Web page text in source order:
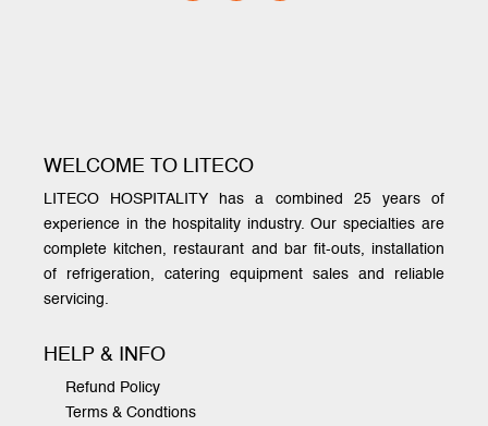
WELCOME TO LITECO
LITECO HOSPITALITY has a combined 25 years of
experience in the hospitality industry. Our specialties are
complete kitchen, restaurant and bar fit-outs, installation
of refrigeration, catering equipment sales and reliable
servicing.
HELP & INFO
Refund Policy
Terms & Condtions